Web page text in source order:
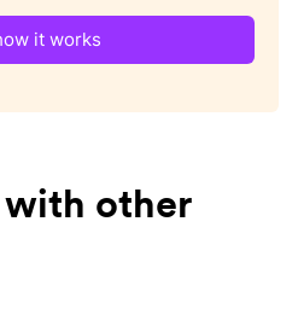
it works
other